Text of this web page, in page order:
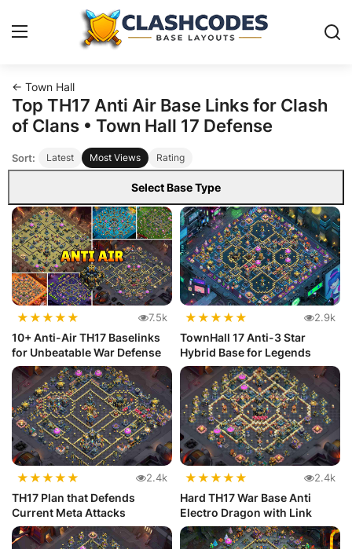
Base Layouts
← Town Hall
Top TH17 Anti Air Base Links for Clash
of Clans • Town Hall 17 Defense
Sort: Latest Most Views Rating
Select Base Type
★★★★★ 7.5k
10+ Anti-Air TH17 Baselinks
for Unbeatable War Defense
★★★★★ 2.9k
TownHall 17 Anti-3 Star
Hybrid Base for Legends
★★★★★ 2.4k
TH17 Plan that Defends
Current Meta Attacks
★★★★★ 2.4k
Hard TH17 War Base Anti
Electro Dragon with Link